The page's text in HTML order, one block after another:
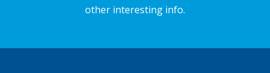
other interesting info.